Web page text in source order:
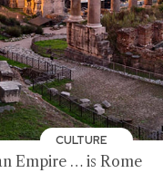
CULTURE
Empire … is Rome